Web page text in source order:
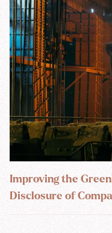
Improving the
Disclosure of